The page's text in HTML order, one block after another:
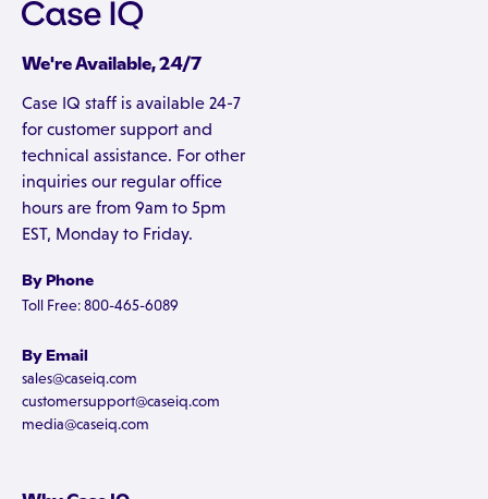
We're Available, 24/7
Case IQ staff is available 24-7
for customer support and
technical assistance. For other
inquiries our regular office
hours are from 9am to 5pm
EST, Monday to Friday.
By Phone
Toll Free: 800-465-6089
By Email
sales@caseiq.com
customersupport@caseiq.com
media@caseiq.com